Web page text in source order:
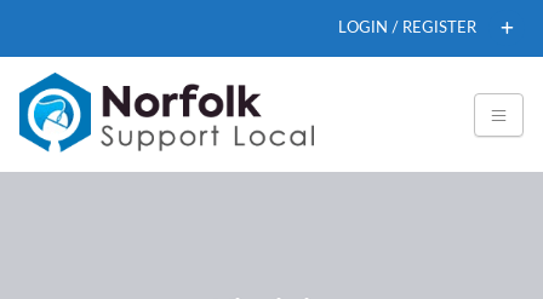
LOGIN / REGISTER